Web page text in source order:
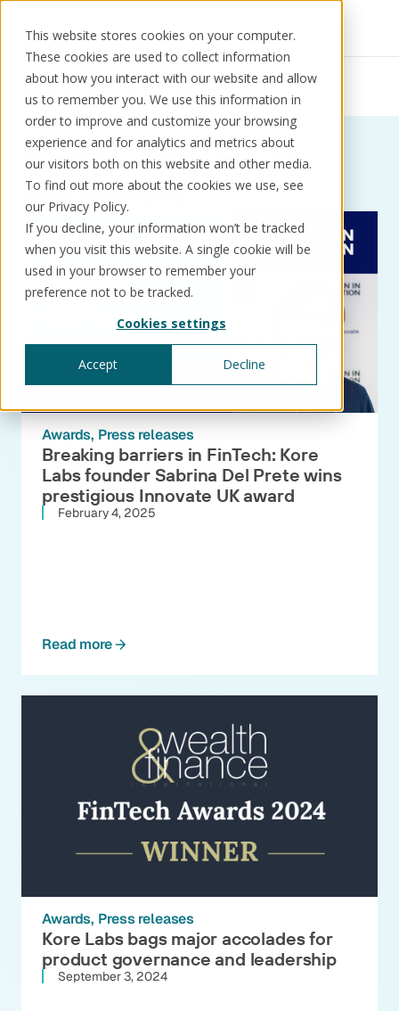
This website stores cookies on your computer.
These cookies are used to collect information
about how you interact with our website and allow
us to remember you. We use this information in
order to improve and customize your browsing
experience and for analytics and metrics about
our visitors both on this website and other media.
To find out more about the cookies we use, see
our Privacy Policy.
If you decline, your information won’t be tracked
when you visit this website. A single cookie will be
used in your browser to remember your
preference not to be tracked.
Cookies settings
Accept Decline
Solutions Use cases Resources
Solutions
KorePRM
WikiKore®
Digital encyclopaedia of taxonomy
KoreStack
Schedule a call Book a demo
Resources
News
Relationship management
News:Tag:Relationship
management
Awards Press releases
Breaking barriers in FinTech: Kore
Labs founder Sabrina Del Prete wins
prestigious Innovate UK award
February 4, 2025
Read more
Awards Press releases
Kore Labs bags major accolades for
product governance and leadership
September 3, 2024